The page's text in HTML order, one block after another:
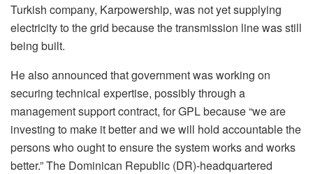
Turkish company, Karpowership, was not yet supplying
electricity to the grid because the transmission line was still
being built.
He also announced that government was working on
securing technical expertise, possibly through a
management support contract, for GPL because “we are
investing to make it better and we will hold accountable the
persons who ought to ensure the system works and works
better.” The Dominican Republic (DR)-headquartered